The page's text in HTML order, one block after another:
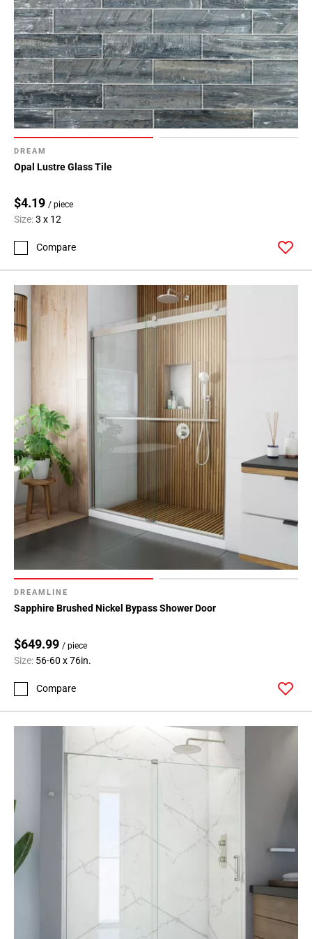
DREAM
Opal Lustre Glass Tile
$4.19 / piece
Size:3 x 12
Compare
DREAMLINE
Sapphire Brushed Nickel Bypass Shower Door
$649.99 / piece
Size: 56-60 x 76in.
Compare